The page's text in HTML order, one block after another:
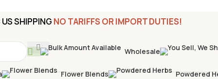
SHIPPING NO TARIFFS OR IMPORT DUTIES!
Wholesale
Flower Blends Powdered